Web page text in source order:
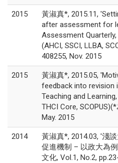
2015
黃淑真*, 2015.11,
after assessment for
Assessment Quarterly,
(AHCI, SSCI, LLBA,
408255, Nov. 2015
2015
黃淑真*, 2015.05,
feedback into revision
Teaching and
THCI Core,
May. 2015
2014
黃淑真*, 2014.03, '淺
促進機制 – 以政大為
文化, Vol.1, No.2,